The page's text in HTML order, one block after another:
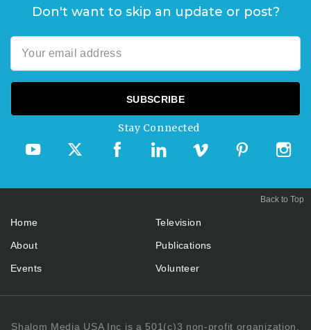
Don't want to skip an update or post?
Stay Connected
Home
About
Events
Television
Publications
Volunteer
Shalom Media USA Inc is a 501(c)3 non-profit organization.
Back to Top